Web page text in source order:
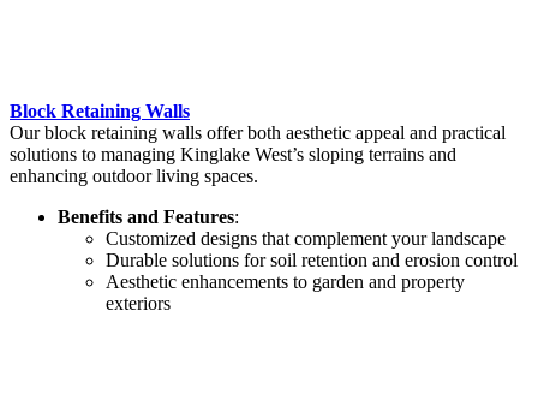
Block Retaining Walls
Our block retaining walls offer both aesthetic appeal and practical
solutions to managing Kinglake West’s sloping terrains and
enhancing outdoor living spaces.
Benefits and Features:
Customized designs that complement your landscape
Durable solutions for soil retention and erosion control
Aesthetic enhancements to garden and property
exteriors